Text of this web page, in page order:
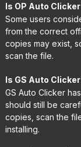
Is OP Auto
Some users
from the correct
copies may exist,
scan the file.
Is GS Auto
GS Auto Clicker
should still be
copies, scan the
installing.